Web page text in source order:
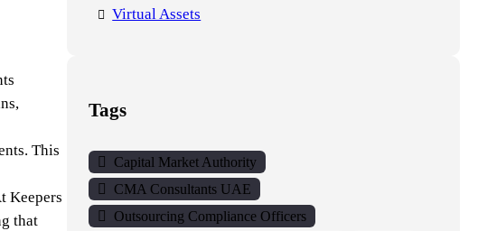
This
Keepers
that
Virtual Assets
Tags
Capital Market Authority
CMA Consultants UAE
Outsourcing Compliance Officers